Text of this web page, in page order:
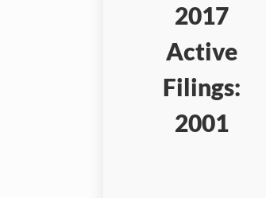
2017
Active
Filings:
2001